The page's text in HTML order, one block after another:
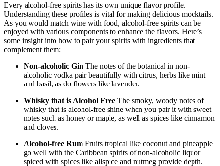
Every alcohol-free spirits has its own unique flavor profile.
Understanding these profiles is vital for making delicious mocktails.
As you would match wine with food, alcohol-free spirits can be
enjoyed with various components to enhance the flavors. Here’s
some insight into how to pair your spirits with ingredients that
complement them:
Non-alcoholic Gin The notes of the botanical in non-
alcoholic vodka pair beautifully with citrus, herbs like mint
and basil, as do flowers like lavender.
Whisky that is Alcohol Free The smoky, woody notes of
whisky that is alcohol-free shine when you pair it with sweet
notes such as honey or maple, as well as spices like cinnamon
and cloves.
Alcohol-free Rum Fruits tropical like coconut and pineapple
go well with the Caribbean spirits of non-alcoholic liquor
spiced with spices like allspice and nutmeg provide depth.